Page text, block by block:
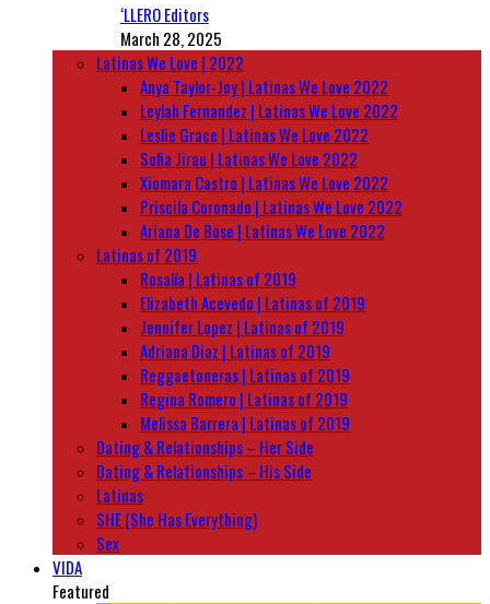
‘LLERO Editors
March 28, 2025
Latinas We Love | 2022
Anya Taylor-Joy | Latinas We Love 2022
Leylah Fernandez | Latinas We Love 2022
Leslie Grace | Latinas We Love 2022
Sofia Jirau | Latinas We Love 2022
Xiomara Castro | Latinas We Love 2022
Priscila Coronado | Latinas We Love 2022
Ariana De Bose | Latinas We Love 2022
Latinas of 2019
Rosalía | Latinas of 2019
Elizabeth Acevedo | Latinas of 2019
Jennifer Lopez | Latinas of 2019
Adriana Diaz | Latinas of 2019
Reggaetoneras | Latinas of 2019
Regina Romero | Latinas of 2019
Melissa Barrera | Latinas of 2019
Dating & Relationships – Her Side
Dating & Relationships – His Side
Latinas
SHE (She Has Everything)
Sex
VIDA
Featured